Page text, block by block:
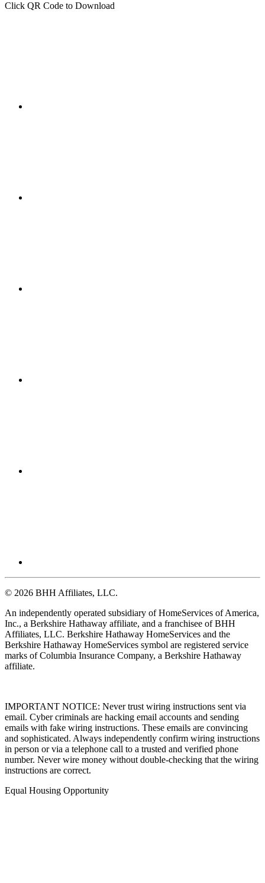
Click QR Code to Download
© 2026 BHH Affiliates, LLC.
An independently operated subsidiary of HomeServices of America,
Inc., a Berkshire Hathaway affiliate, and a franchisee of BHH
Affiliates, LLC. Berkshire Hathaway HomeServices and the
Berkshire Hathaway HomeServices symbol are registered service
marks of Columbia Insurance Company, a Berkshire Hathaway
affiliate.
IMPORTANT NOTICE: Never trust wiring instructions sent via
email. Cyber criminals are hacking email accounts and sending
emails with fake wiring instructions. These emails are convincing
and sophisticated. Always independently confirm wiring instructions
in person or via a telephone call to a trusted and verified phone
number. Never wire money without double-checking that the wiring
instructions are correct.
Equal Housing Opportunity